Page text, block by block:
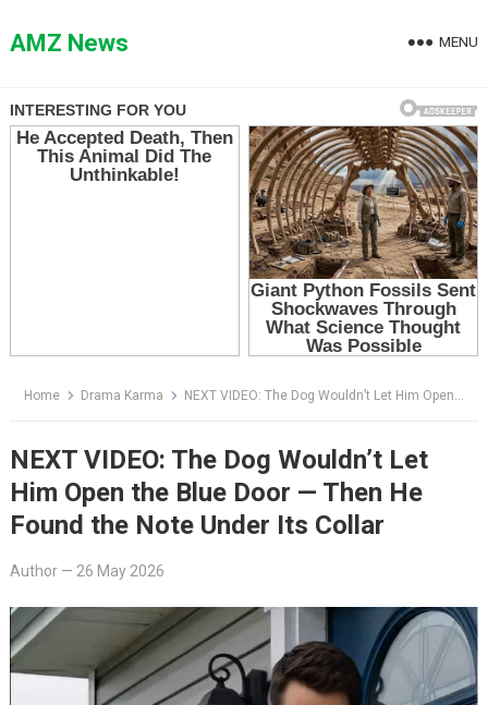
toAMZ News MENU
Home Drama Karma NEXT VIDEO: The Dog Wouldn’t Let Him Open the Blue Door — Then He Found the Note Under Its Collar
NEXT VIDEO: The Dog Wouldn’t Let
Him Open the Blue Door — Then He
Found the Note Under Its Collar
Author— 26 May 2026